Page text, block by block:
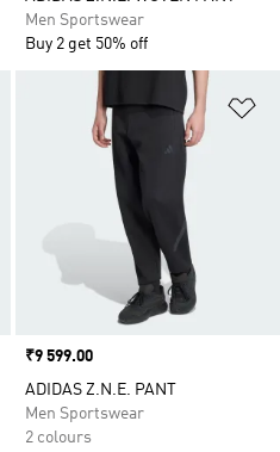
Men Sportswear
Buy 2 get 50% off
Add to Wishlist
Price
₹9 599.00
ADIDAS Z.N.E. PANT
Men Sportswear
2 colours